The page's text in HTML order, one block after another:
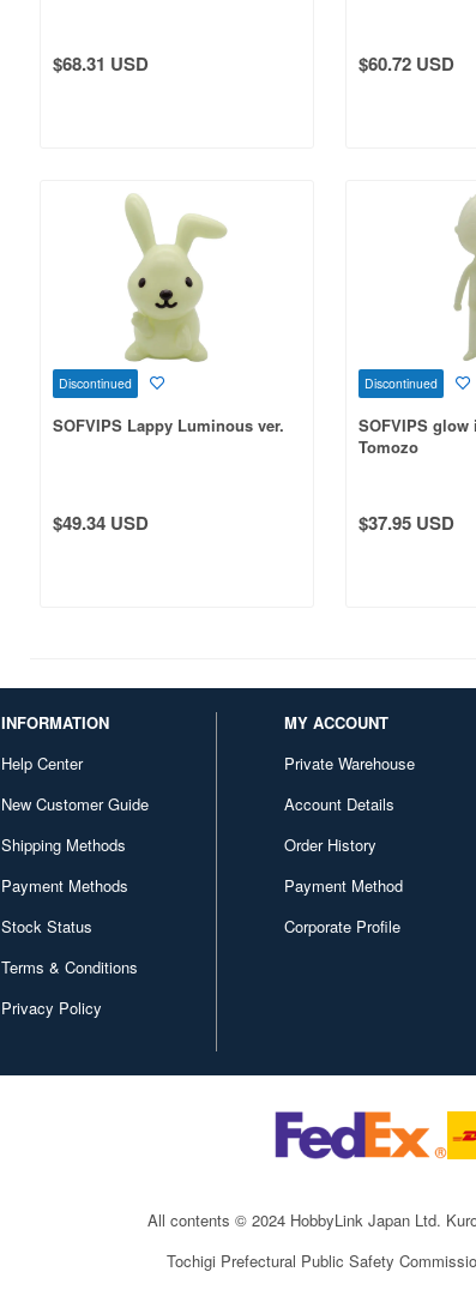
$68.31 USD $60.72 USD
Discontinued
SOFVIPS Lappy Luminous ver.
$49.34 USD
Discontinued
SOFVIPS glow
Tomozo
$37.95 USD
INFORMATION
Help Center
New Customer Guide
Shipping Methods
Payment Methods
Stock Status
Terms & Conditions
Privacy Policy
MY ACCOUNT
Private Warehouse
Account Details
Order History
Payment Method
Corporate Profile
All contents © 2024 HobbyLink Japan Ltd.
Tochigi Prefectural Public Safety